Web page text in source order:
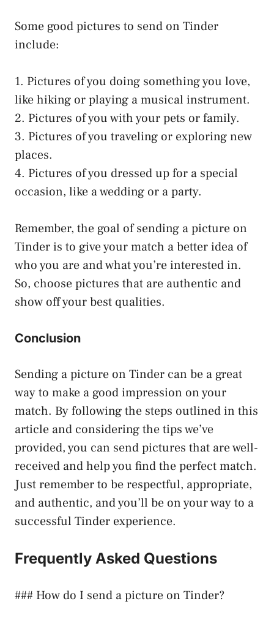
Some good pictures to send on Tinder
include:
1. Pictures of you doing something you love,
like hiking or playing a musical instrument.
2. Pictures of you with your pets or family.
3. Pictures of you traveling or exploring new
places.
4. Pictures of you dressed up for a special
occasion, like a wedding or a party.
Remember, the goal of sending a picture on
Tinder is to give your match a better idea of
who you are and what you’re interested in.
So, choose pictures that are authentic and
show off your best qualities.
Conclusion
Sending a picture on Tinder can be a great
way to make a good impression on your
match. By following the steps outlined in this
article and considering the tips we’ve
provided, you can send pictures that are well-
received and help you find the perfect match.
Just remember to be respectful, appropriate,
and authentic, and you’ll be on your way to a
successful Tinder experience.
Frequently Asked Questions
### How do I send a picture on Tinder?